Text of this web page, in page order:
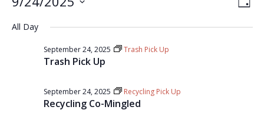
DAY
All Day
Trash Pick Up
September 24, 2025 Trash Pick Up
Recycling Co-Mingled
September 24, 2025 Recycling Pick Up